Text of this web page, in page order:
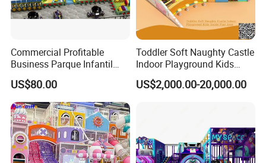
Commercial Profitable
Business Parque Infantil
Kids Indoor Playground Soft
Play Park Amusement
Children Playroom
Equipment
US$80.00
Toddler Soft Naughty Castle
Indoor Playground Kids
Inside Play Area
US$2,000.00-20,000.00